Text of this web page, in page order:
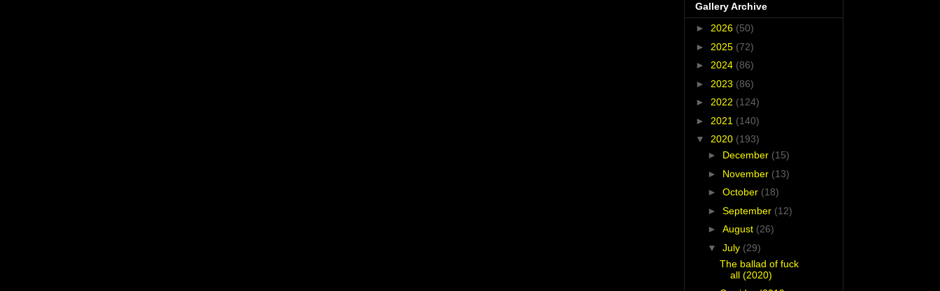
Gallery Archive
► 2026 (50)
► 2025 (72)
► 2024 (86)
► 2023 (86)
► 2022 (124)
► 2021 (140)
▼ 2020 (193)
► December (15)
► November (13)
► October (18)
► September (12)
► August (26)
▼ July (29)
The ballad of fuck
all (2020)